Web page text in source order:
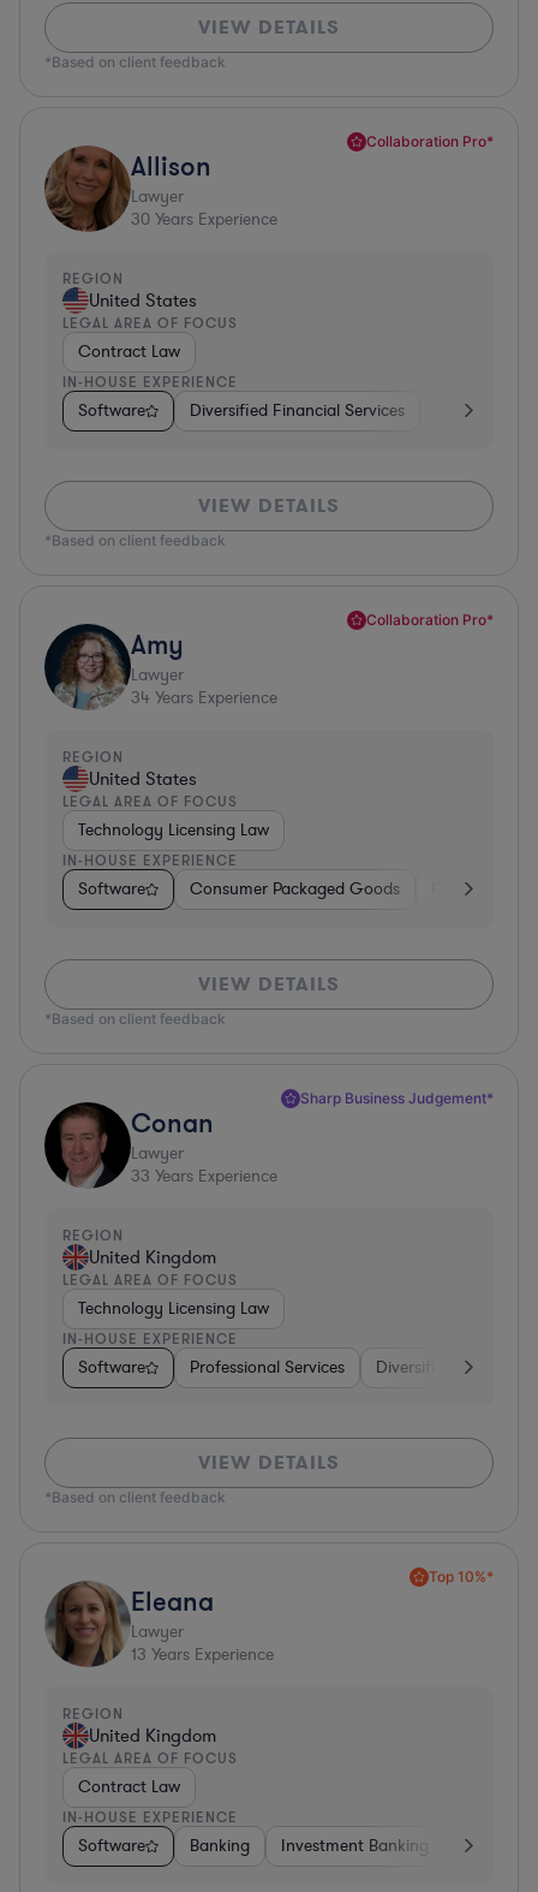
VIEW DETAILS
*Based on client feedback
Collaboration Pro*
Allison
Lawyer
30 Years Experience
REGION
United States
LEGAL AREA OF FOCUS
Contract Law
IN-HOUSE EXPERIENCE
Software Diversified Financial Services Food &
VIEW DETAILS
*Based on client feedback
Collaboration Pro*
Amy
Lawyer
34 Years Experience
REGION
United States
LEGAL AREA OF FOCUS
Technology Licensing Law
IN-HOUSE EXPERIENCE
Software Consumer Packaged Goods Retail
VIEW DETAILS
*Based on client feedback
Sharp Business Judgement*
Conan
Lawyer
33 Years Experience
REGION
United Kingdom
LEGAL AREA OF FOCUS
Technology Licensing Law
IN-HOUSE EXPERIENCE
Software Professional Services Diversified Financial
VIEW DETAILS
*Based on client feedback
Top 10%*
Eleana
Lawyer
13 Years Experience
REGION
United Kingdom
LEGAL AREA OF FOCUS
Contract Law
IN-HOUSE EXPERIENCE
Software Banking Investment Banking Insurance